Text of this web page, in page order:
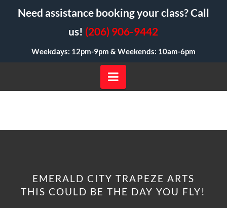
Need assistance booking your class? Call
us! (206) 906-9442
Weekdays: 12pm-9pm & Weekends: 10am-6pm
Navigation
EMERALD CITY TRAPEZE ARTS
THIS COULD BE THE DAY YOU FLY!